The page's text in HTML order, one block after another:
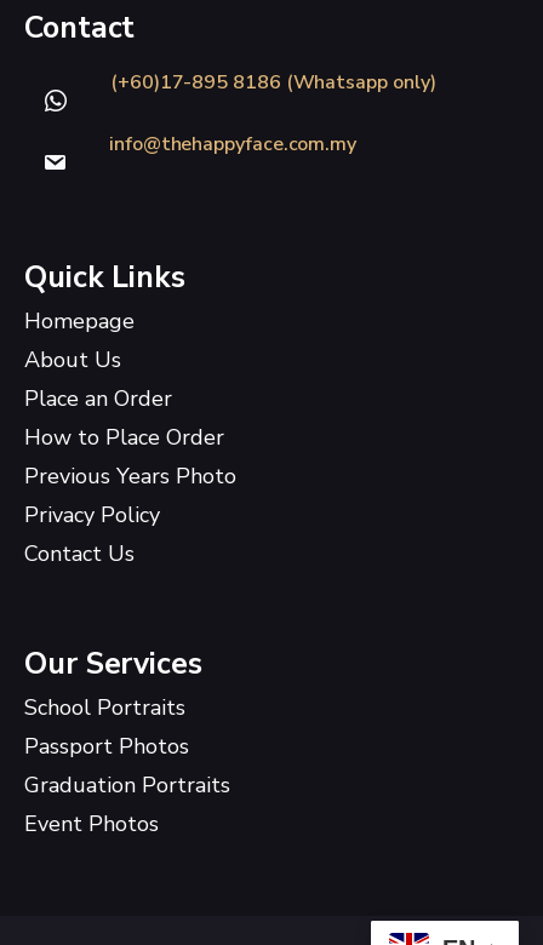
Contact
(+60)17-895 8186 (Whatsapp only)
info@thehappyface.com.my
Quick Links
Homepage
About Us
Place an Order
How to Place Order
Previous Years Photo
Privacy Policy
Contact Us
Our Services
School Portraits
Passport Photos
Graduation Portraits
Event Photos